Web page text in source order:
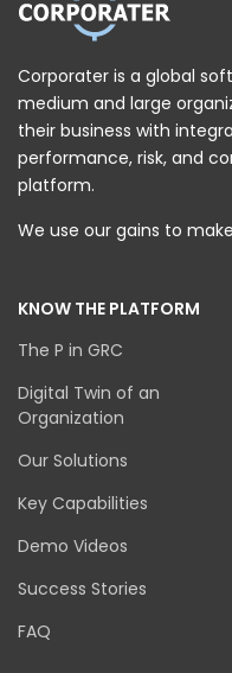
Corporater is a global
medium and large
their business with
performance, risk, and
platform.
We use our gains to
KNOW THE PLATFORM
The P in GRC
Digital Twin of an
Organization
Our Solutions
Key Capabilities
Demo Videos
Success Stories
FAQ